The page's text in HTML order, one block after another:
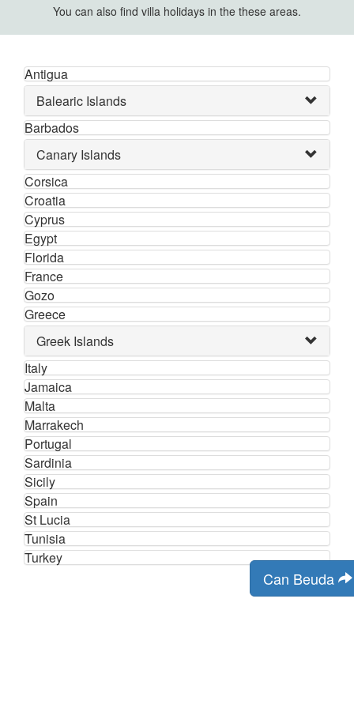
You can also find villa holidays in the these areas.
Antigua
Balearic Islands
Barbados
Canary Islands
Corsica
Croatia
Cyprus
Egypt
Florida
France
Gozo
Greece
Greek Islands
Italy
Jamaica
Malta
Marrakech
Portugal
Sardinia
Sicily
Spain
St Lucia
Tunisia
Turkey
Can Beuda